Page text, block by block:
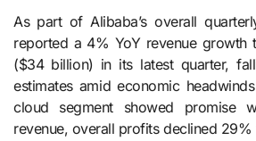
As part of Alibaba’s overall
reported a 4% YoY revenue growth
($34 billion) in its latest quarter,
estimates amid economic
cloud segment showed promise
revenue, overall profits declined